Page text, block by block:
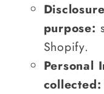
purpose:
Shopify.
Personal
collected: